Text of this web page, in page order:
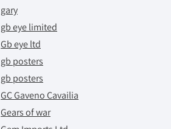
gary
gb eye limited
Gb eye ltd
gb posters
gb posters
GC Gaveno Cavailia
Gears of war